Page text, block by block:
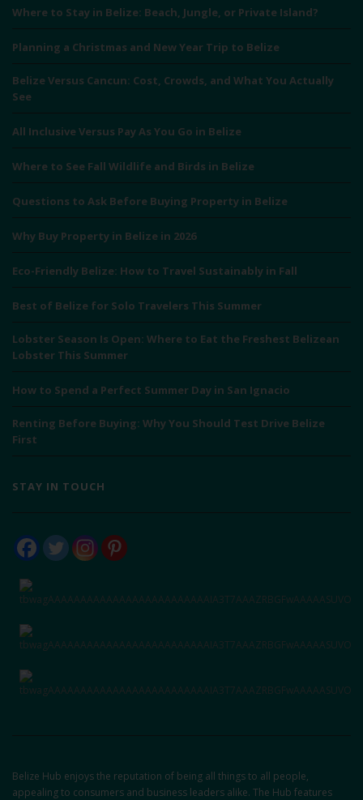
Where to Stay in Belize: Beach, Jungle, or Private Island?
Planning a Christmas and New Year Trip to Belize
Belize Versus Cancun: Cost, Crowds, and What You Actually
See
All Inclusive Versus Pay As You Go in Belize
Where to See Fall Wildlife and Birds in Belize
Questions to Ask Before Buying Property in Belize
Why Buy Property in Belize in 2026
Eco-Friendly Belize: How to Travel Sustainably in Fall
Best of Belize for Solo Travelers This Summer
Lobster Season Is Open: Where to Eat the Freshest Belizean
Lobster This Summer
How to Spend a Perfect Summer Day in San Ignacio
Renting Before Buying: Why You Should Test Drive Belize
First
STAY IN TOUCH
Belize Hub enjoys the reputation of being all things to all people,
appealing to consumers and business leaders alike. The Hub features